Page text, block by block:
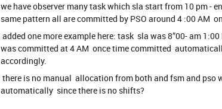
we have observer many task which sla start from 10 pm -
same pattern all are committed by PSO around 4 :00 AM
added one more example here: task sla was 8”00- am
was committed at 4 AM once time committed
accordingly.
there is no manual allocation from both and fsm and pso
automatically since there is no shifts?